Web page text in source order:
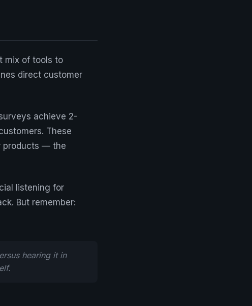
mix of tools to
direct customer
achieve 2-
These
products — the
listening for
But remember:
hearing it in